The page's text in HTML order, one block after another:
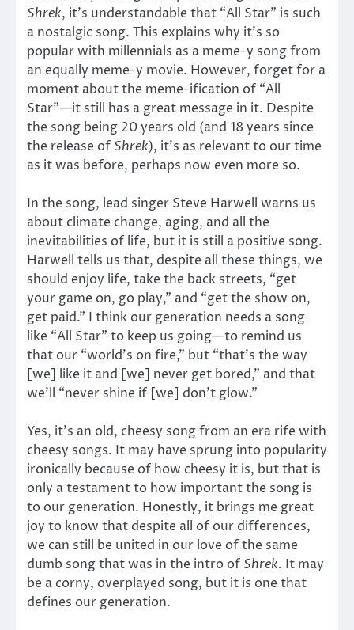
Shrek, it’s understandable that “All Star” is such
a nostalgic song. This explains why it’s so
popular with millennials as a meme-y song from
an equally meme-y movie. However, forget for a
moment about the meme-ification of “All
Star”—it still has a great message in it. Despite
the song being 20 years old (and 18 years since
the release of Shrek), it’s as relevant to our time
as it was before, perhaps now even more so.
In the song, lead singer Steve Harwell warns us
about climate change, aging, and all the
inevitabilities of life, but it is still a positive song.
Harwell tells us that, despite all these things, we
should enjoy life, take the back streets, “get
your game on, go play,” and “get the show on,
get paid.” I think our generation needs a song
like “All Star” to keep us going—to remind us
that our “world’s on fire,” but “that’s the way
[we] like it and [we] never get bored,” and that
we’ll “never shine if [we] don’t glow.”
Yes, it’s an old, cheesy song from an era rife with
cheesy songs. It may have sprung into popularity
ironically because of how cheesy it is, but that is
only a testament to how important the song is
to our generation. Honestly, it brings me great
joy to know that despite all of our differences,
we can still be united in our love of the same
dumb song that was in the intro of Shrek. It may
be a corny, overplayed song, but it is one that
defines our generation.